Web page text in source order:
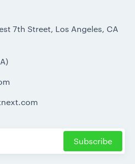
7th Street, Los Angeles, CA
Subscribe